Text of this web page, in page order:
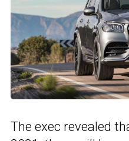
The exec revealed